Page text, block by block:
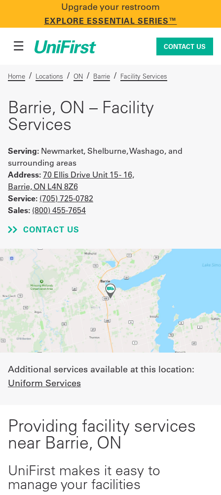
Upgrade your restroom
EXPLORE ESSENTIAL SERIES™
CONTACT US
Uniforms & Workwear
Facility Services
First Aid + Safety
Industry Solutions
UniFirst Services
Shop
Company
Store
About
Us
Locations
Insights
Careers
a
☰ CONTACT US
Home / Locations / ON / Barrie / Facility Services
Barrie, ON – Facility
Services
Serving: Newmarket, Shelburne, Washago, and
surrounding areas
Address: 70 Ellis Drive Unit 15 - 16,
Barrie, ON L4N 8Z6
Service: (705) 725-0782
Sales: (800) 455-7654
CONTACT US
Additional services available at this location:
Uniform Services
Providing facility services
near Barrie, ON
UniFirst makes it easy to
manage your facilities